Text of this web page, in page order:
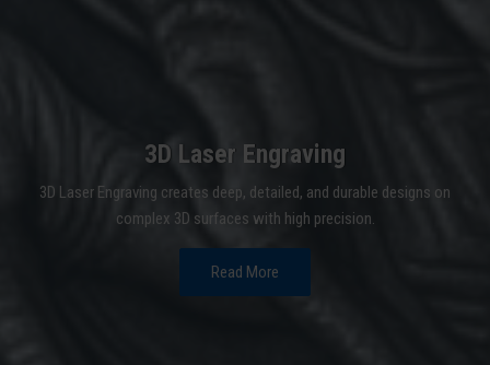
3D Laser Engraving
3D Laser Engraving creates deep, detailed, and durable designs on
complex 3D surfaces with high precision.
Read More